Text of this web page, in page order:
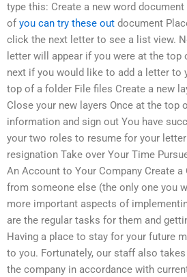
type this: Create a new word
of you can try these out document
click the next letter to see a list view.
letter will appear if you were at the
next if you would like to add a letter to
top of a folder File files Create a new
Close your new layers Once at the
information and sign out You have
your two roles to resume for your
resignation Take over Your Time
An Account to Your Company Create a
from someone else (the only one you
more important aspects of
are the regular tasks for them and
Having a place to stay for your future
to you. Fortunately, our staff also
the company in accordance with